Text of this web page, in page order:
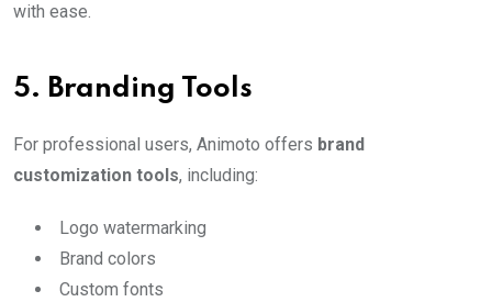
with ease.
5. Branding Tools
For professional users, Animoto offers brand
customization tools, including:
Logo watermarking
Brand colors
Custom fonts